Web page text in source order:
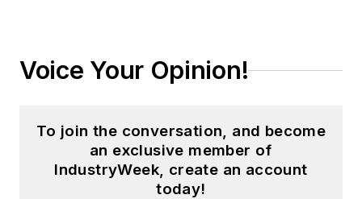
Voice Your Opinion!
To join the conversation, and become
an exclusive member of
IndustryWeek, create an account
today!